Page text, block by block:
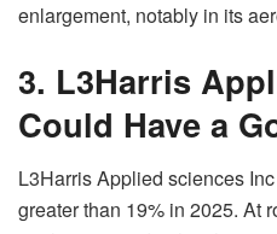
enlargement, notably in its
3. L3Harris
Could Have a
L3Harris Applied sciences
greater than 19% in 2025. At